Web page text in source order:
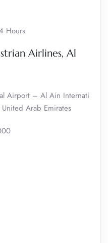
Hours
Airlines, Al
Airport – Al Ain Internati
Arab Emirates